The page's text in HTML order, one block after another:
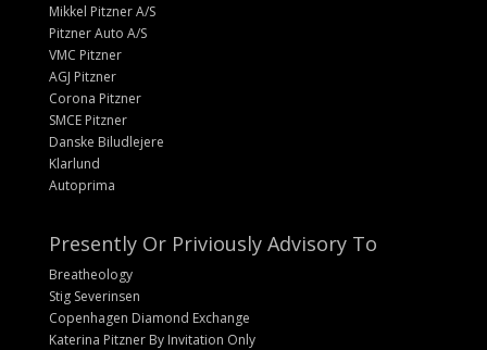
Mikkel Pitzner A/S
Pitzner Auto A/S
VMC Pitzner
AGJ Pitzner
Corona Pitzner
SMCE Pitzner
Danske Biludlejere
Klarlund
Autoprima
Presently Or Priviously Advisory To
Breatheology
Stig Severinsen
Copenhagen Diamond Exchange
Katerina Pitzner By Invitation Only